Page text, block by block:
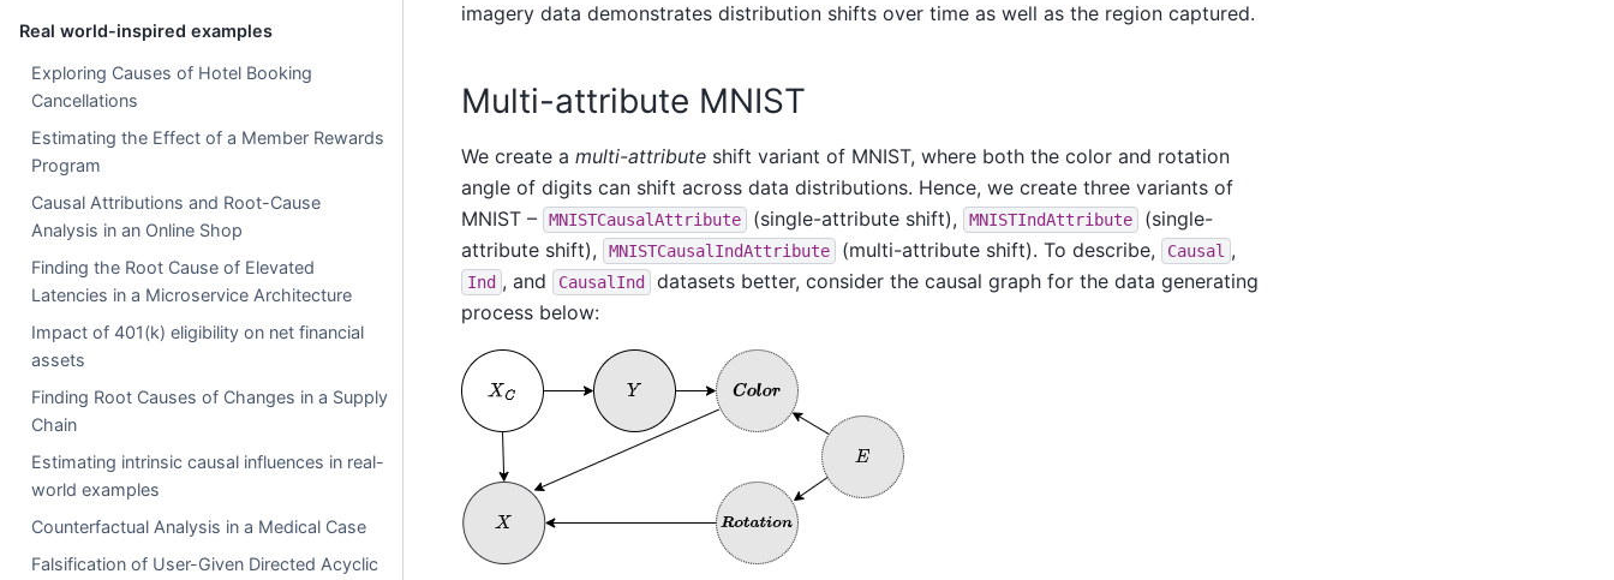
Real world-inspired examples
Exploring Causes of Hotel Booking
Cancellations
Estimating the Effect of a Member Rewards
Program
Causal Attributions and Root-Cause
Analysis in an Online Shop
Finding the Root Cause of Elevated
Latencies in a Microservice Architecture
Impact of 401(k) eligibility on net financial
assets
Finding Root Causes of Changes in a Supply
Chain
Estimating intrinsic causal influences in real-
world examples
Counterfactual Analysis in a Medical Case
Falsification of User-Given Directed Acyclic
imagery data demonstrates distribution shifts over time as well as the region captured.
Multi-attribute MNIST
We create a multi-attribute shift variant of MNIST, where both the color and rotation
angle of digits can shift across data distributions. Hence, we create three variants of
MNIST –
MNISTCausalAttribute (single-attribute shift), MNISTIndAttribute
(single-
attribute shift),
MNISTCausalIndAttribute (multi-attribute shift). To describe, Causal ,
Ind , and CausalInd
datasets better, consider the causal graph for the data generating
process below: